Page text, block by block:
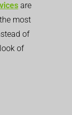
are
most
of
of